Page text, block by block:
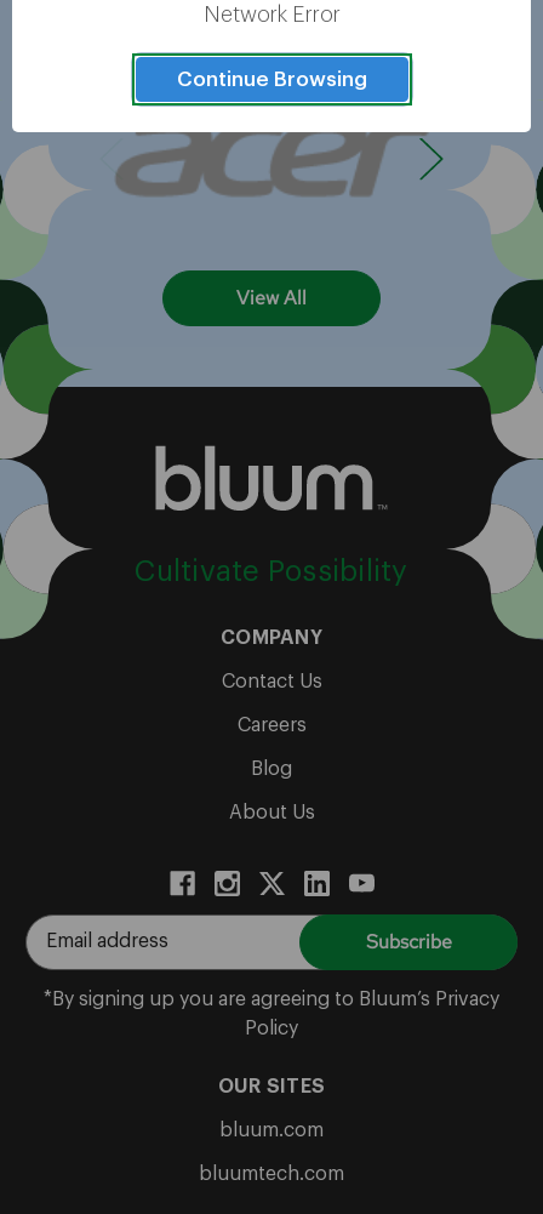
Brands
View All
Cultivate Possibility
COMPANY
Contact Us
Careers
Blog
About Us
E
m
*By signing up you are agreeing to Bluum’s Privacy
Policy
OUR SITES
bluum.com
bluumtech.com
Network Error
Continue Browsing